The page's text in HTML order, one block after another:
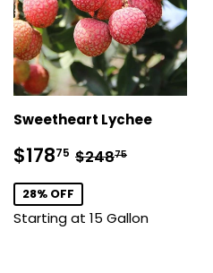
Sweetheart Lychee
Sale
price
$17875 $178.75
Regular price
$24875
28% OFF
Starting at 15 Gallon